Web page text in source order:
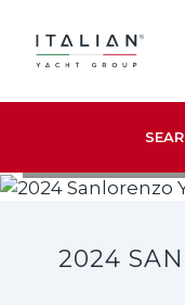
content
VIEW
2024